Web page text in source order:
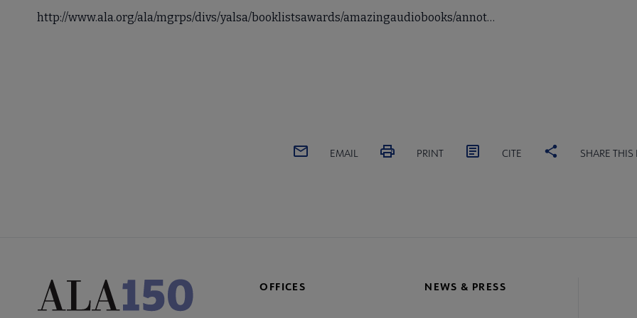
http://www.ala.org/ala/mgrps/divs/yalsa/booklistsawards/amazingaudiobooks/annot…
EMAIL PRINT CITE SHARE THIS
OFFICES NEWS & PRESS